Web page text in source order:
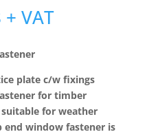
Price
range:
£12.46
through
£13.58
+ VAT
plate c/w fixings
for timber
for weather
end window fastener is